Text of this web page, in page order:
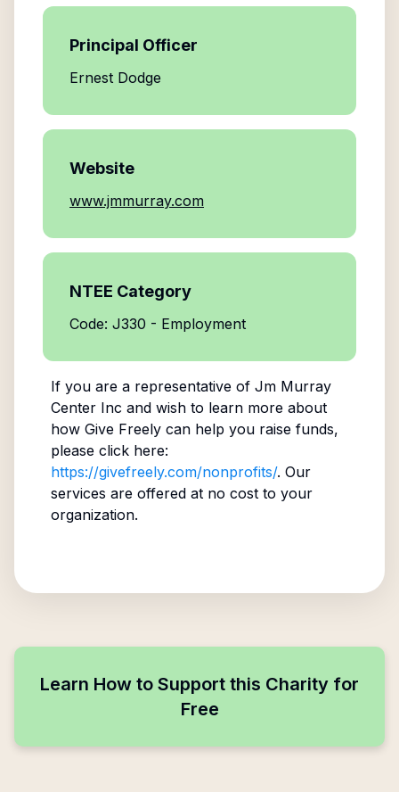
Principal Officer
Ernest Dodge
Website
www.jmmurray.com
NTEE Category
Code: J330 - Employment
If you are a representative of Jm Murray
Center Inc and wish to learn more about
how Give Freely can help you raise funds,
please click here:
https://givefreely.com/nonprofits/. Our
services are offered at no cost to your
organization.
Learn How to Support this Charity for
Free